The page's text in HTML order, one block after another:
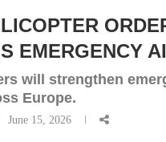
EMERGENCY
will strengthen
Europe.
June 15, 2026